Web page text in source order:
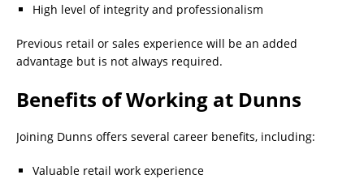
High level of integrity and professionalism
Previous retail or sales experience will be an added
advantage but is not always required.
Benefits of Working at Dunns
Joining Dunns offers several career benefits, including:
Valuable retail work experience